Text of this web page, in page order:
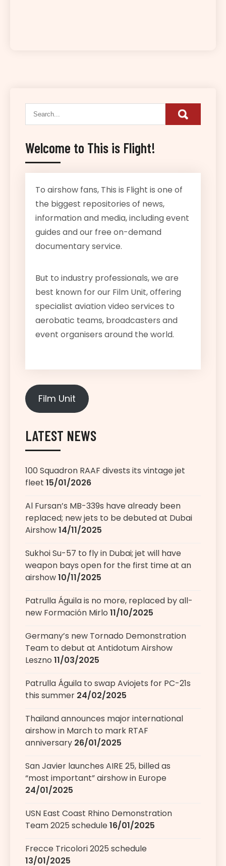
Welcome to This is Flight!
To airshow fans, This is Flight is one of
the biggest repositories of news,
information and media, including event
guides and our free on-demand
documentary service.
But to industry professionals, we are
best known for our Film Unit, offering
specialist aviation video services to
aerobatic teams, broadcasters and
event organisers around the world.
Film Unit
LATEST NEWS
100 Squadron RAAF divests its vintage jet
fleet 15/01/2026
Al Fursan’s MB-339s have already been
replaced; new jets to be debuted at Dubai
Airshow14/11/2025
Sukhoi Su-57 to fly in Dubai; jet will have
weapon bays open for the first time at an
airshow10/11/2025
Patrulla Águila is no more, replaced by all-
new Formación Mirlo 11/10/2025
Germany’s new Tornado Demonstration
Team to debut at Antidotum Airshow
Leszno 11/03/2025
Patrulla Águila to swap Aviojets for PC-21s
this summer 24/02/2025
Thailand announces major international
airshow in March to mark RTAF
anniversary 26/01/2025
San Javier launches AIRE 25, billed as
“most important” airshow in Europe
24/01/2025
USN East Coast Rhino Demonstration
Team 2025 schedule16/01/2025
Frecce Tricolori 2025 schedule
13/01/2025